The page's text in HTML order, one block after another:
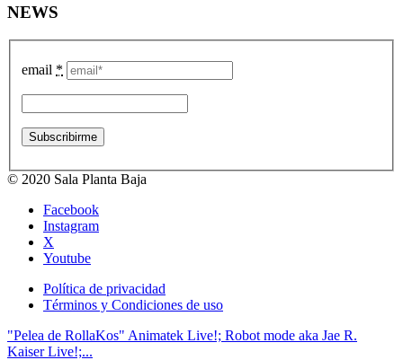
NEWS
email *
© 2020 Sala Planta Baja
Facebook
Instagram
X
Youtube
Política de privacidad
Términos y Condiciones de uso
"Pelea de RollaKos" Animatek Live!; Robot mode aka Jae R.
Kaiser Live!;...